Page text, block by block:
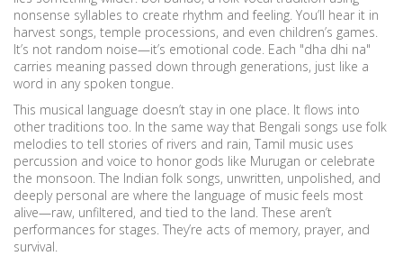
nonsense syllables to create rhythm and feeling. You’ll hear it in
harvest songs, temple processions, and even children’s games.
It’s not random noise—it’s emotional code. Each "dha dhi na"
carries meaning passed down through generations, just like a
word in any spoken tongue.
This musical language doesn’t stay in one place. It flows into
other traditions too. In the same way that Bengali songs use folk
melodies to tell stories of rivers and rain, Tamil music uses
percussion and voice to honor gods like Murugan or celebrate
the monsoon. The Indian folk songs, unwritten, unpolished, and
deeply personal are where the language of music feels most
alive—raw, unfiltered, and tied to the land. These aren’t
performances for stages. They’re acts of memory, prayer, and
survival.